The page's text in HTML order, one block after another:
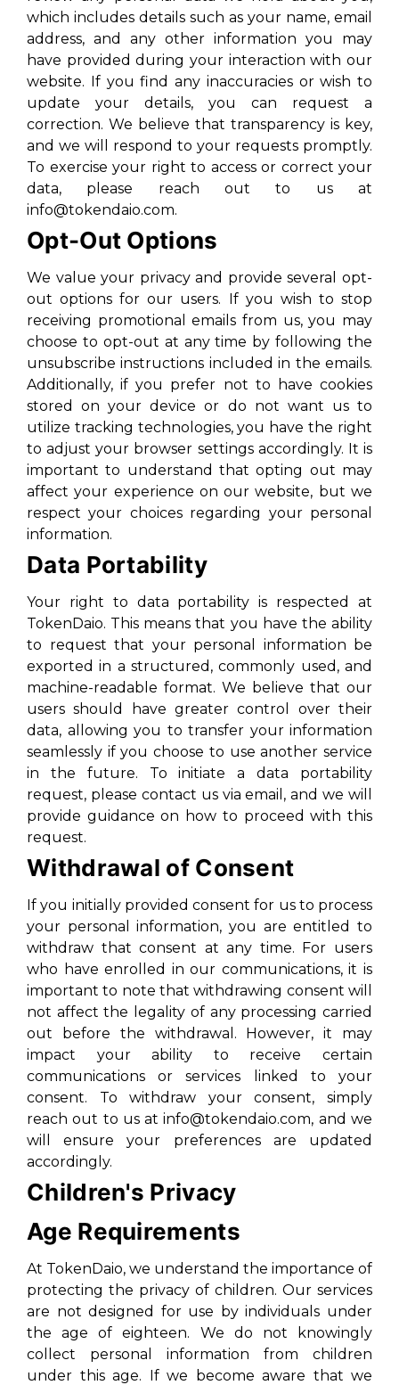
which includes details such as your name, email
address, and any other information you may
have provided during your interaction with our
website. If you find any inaccuracies or wish to
update your details, you can request a
correction. We believe that transparency is key,
and we will respond to your requests promptly.
To exercise your right to access or correct your
data, please reach out to us at
info@tokendaio.com.
Opt-Out Options
We value your privacy and provide several opt-
out options for our users. If you wish to stop
receiving promotional emails from us, you may
choose to opt-out at any time by following the
unsubscribe instructions included in the emails.
Additionally, if you prefer not to have cookies
stored on your device or do not want us to
utilize tracking technologies, you have the right
to adjust your browser settings accordingly. It is
important to understand that opting out may
affect your experience on our website, but we
respect your choices regarding your personal
information.
Data Portability
Your right to data portability is respected at
TokenDaio. This means that you have the ability
to request that your personal information be
exported in a structured, commonly used, and
machine-readable format. We believe that our
users should have greater control over their
data, allowing you to transfer your information
seamlessly if you choose to use another service
in the future. To initiate a data portability
request, please contact us via email, and we will
provide guidance on how to proceed with this
request.
Withdrawal of Consent
If you initially provided consent for us to process
your personal information, you are entitled to
withdraw that consent at any time. For users
who have enrolled in our communications, it is
important to note that withdrawing consent will
not affect the legality of any processing carried
out before the withdrawal. However, it may
impact your ability to receive certain
communications or services linked to your
consent. To withdraw your consent, simply
reach out to us at info@tokendaio.com, and we
will ensure your preferences are updated
accordingly.
Children's Privacy
Age Requirements
At TokenDaio, we understand the importance of
protecting the privacy of children. Our services
are not designed for use by individuals under
the age of eighteen. We do not knowingly
collect personal information from children
under this age. If we become aware that we